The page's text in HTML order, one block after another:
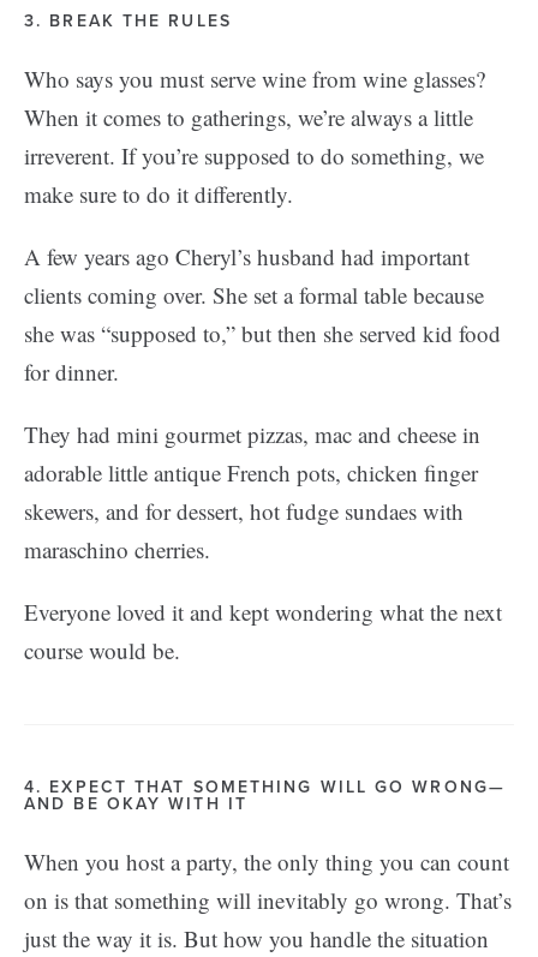
3. BREAK THE RULES
Who says you must serve wine from wine glasses?
When it comes to gatherings, we’re always a little
irreverent. If you’re supposed to do something, we
make sure to do it differently.
A few years ago Cheryl’s husband had important
clients coming over. She set a formal table because
she was “supposed to,” but then she served kid food
for dinner.
They had mini gourmet pizzas, mac and cheese in
adorable little antique French pots, chicken finger
skewers, and for dessert, hot fudge sundaes with
maraschino cherries.
Everyone loved it and kept wondering what the next
course would be.
4. EXPECT THAT SOMETHING WILL GO WRONG—
AND BE OKAY WITH IT
When you host a party, the only thing you can count
on is that something will inevitably go wrong. That’s
just the way it is. But how you handle the situation